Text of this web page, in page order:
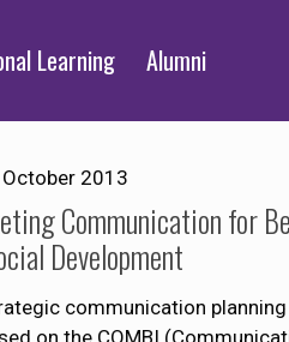
Learning Alumni
2013
Communication for
Development
communication
on the COMBI